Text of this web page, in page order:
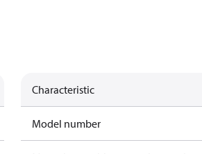
Characteristic
Model number